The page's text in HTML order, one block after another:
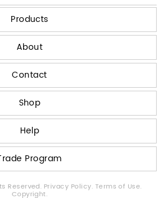
Products
About
Contact
Shop
Help
Program
Reserved. Privacy Policy. Terms of Use.
Copyright.